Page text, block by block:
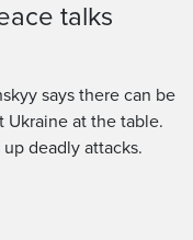
talks
says there can be
Ukraine at the table.
deadly attacks.